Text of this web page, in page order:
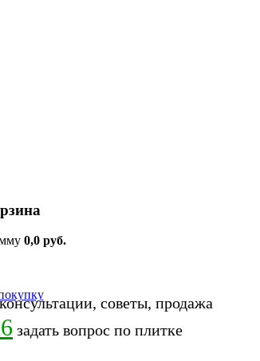
0,0 руб.
советы, продажа
задать вопрос по плитке